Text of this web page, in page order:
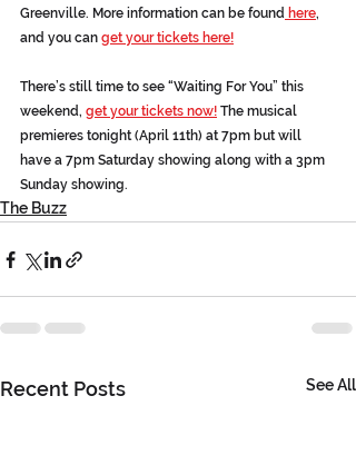
Greenville. More information can be found here,
and you can get your tickets here!
There’s still time to see “Waiting For You” this
weekend, get your tickets now! The musical
premieres tonight (April 11th) at 7pm but will
have a 7pm Saturday showing along with a 3pm
Sunday showing.
The Buzz
Recent Posts See All